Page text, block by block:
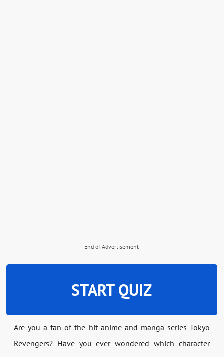
End of Advertisement
START QUIZ
Are you a fan of the hit anime and manga series Tokyo
Revengers? Have you ever wondered which character